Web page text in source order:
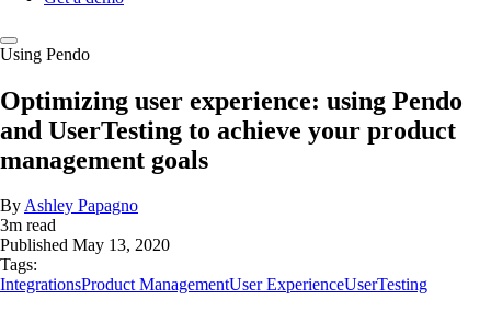
Using Pendo
Optimizing user experience: using Pendo
and UserTesting to achieve your product
management goals
ByAshley Papagno
3m read
Published May 13, 2020
Tags:
IntegrationsProduct ManagementUser ExperienceUserTesting